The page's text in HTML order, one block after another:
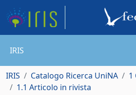
IRIS
IRIS Catalogo Ricerca UniNA
1
1.1 Articolo in rivista